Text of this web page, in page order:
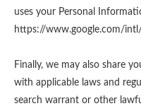
uses your Personal
https://www.google.com/
Finally, we may also share
with applicable laws and
search warrant or other